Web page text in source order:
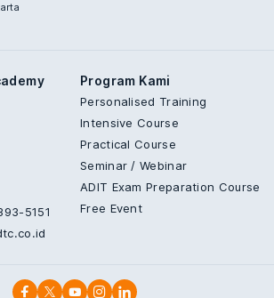
Program Kami
Personalised Training
Intensive Course
Practical Course
Seminar / Webinar
ADIT Exam Preparation Course
Free Event
5151